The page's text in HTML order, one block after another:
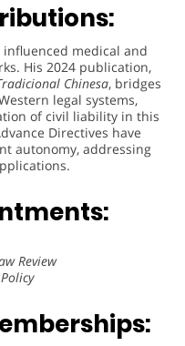
medical and
His 2024 publication,
Chinesa, bridges
legal systems,
of civil liability in this
Directives have
autonomy, addressing
Review